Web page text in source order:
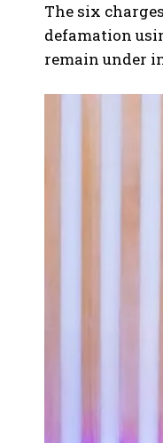
The six
defamation
remain under